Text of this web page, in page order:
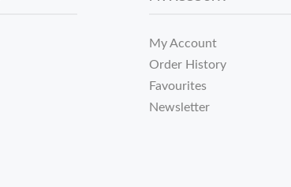
My Account
Order History
Favourites
Newsletter